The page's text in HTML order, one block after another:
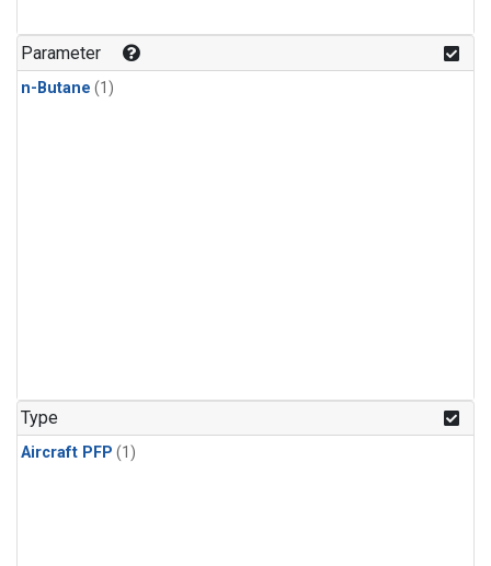
Parameter
n-Butane (1)
Type
Aircraft PFP (1)